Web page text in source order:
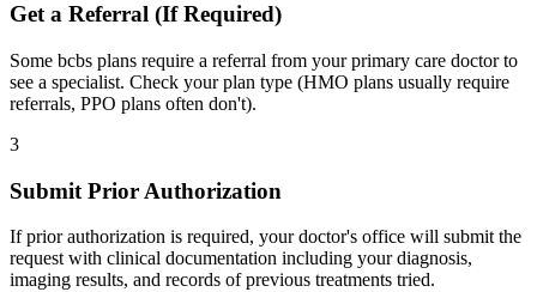
Get a Referral (If Required)
Some bcbs plans require a referral from your primary care doctor to
see a specialist. Check your plan type (HMO plans usually require
referrals, PPO plans often don't).
3
Submit Prior Authorization
If prior authorization is required, your doctor's office will submit the
request with clinical documentation including your diagnosis,
imaging results, and records of previous treatments tried.